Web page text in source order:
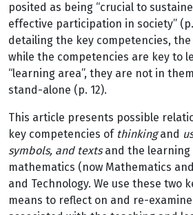
posited as being “crucial to
effective participation in society”
detailing the key competencies,
while the competencies are key to
“learning area”, they are not in
stand-alone (p. 12).
This article presents possible
key competencies of thinkingand
symbols, and textsand the learning
mathematics (now Mathematics
and Technology. We use these two
means to reflect on and re-